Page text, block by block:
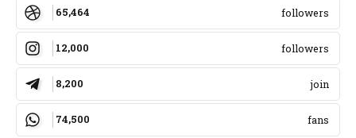
65,464 followers
12,000 followers
8,200 join
74,500 fans